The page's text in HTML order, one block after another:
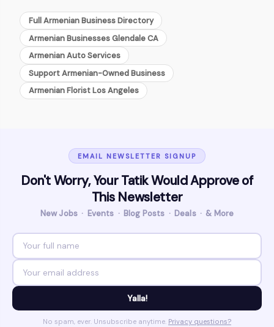
Full Armenian Business Directory
Armenian Businesses Glendale CA
Armenian Auto Services
Support Armenian-Owned Business
Armenian Florist Los Angeles
EMAIL NEWSLETTER SIGNUP
Don't Worry, Your Tatik Would Approve of
This Newsletter
New Jobs · Events · Blog Posts · Deals · & More
Yalla!
No spam, ever. Unsubscribe anytime. Privacy questions?